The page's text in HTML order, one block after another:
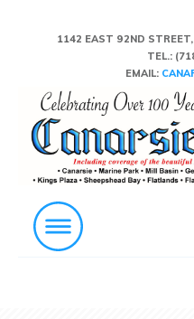
1142 EAST 92ND
TEL.:
EMAIL: